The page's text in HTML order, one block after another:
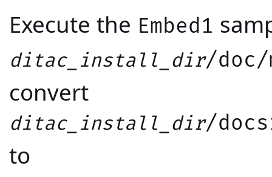
Execute the Embed1
ditac_install_dir/doc/
convert
ditac_install_dir/
to